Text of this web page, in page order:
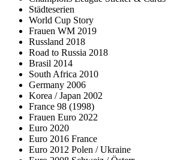
Städteserien
World Cup Story
Frauen WM 2019
Russland 2018
Road to Russia 2018
Brasil 2014
South Africa 2010
Germany 2006
Korea / Japan 2002
France 98 (1998)
Frauen Euro 2022
Euro 2020
Euro 2016 France
Euro 2012 Polen / Ukraine